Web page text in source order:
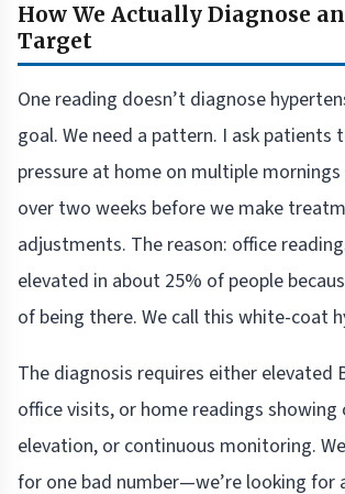
How We Actually Diagnose
Target
One reading doesn’t diagnose
goal. We need a pattern. I ask patients
pressure at home on multiple mornings
over two weeks before we make
adjustments. The reason: office
elevated in about 25% of people
of being there. We call this white-coat
The diagnosis requires either elevated
office visits, or home readings
elevation, or continuous monitoring.
for one bad number—we’re looking for